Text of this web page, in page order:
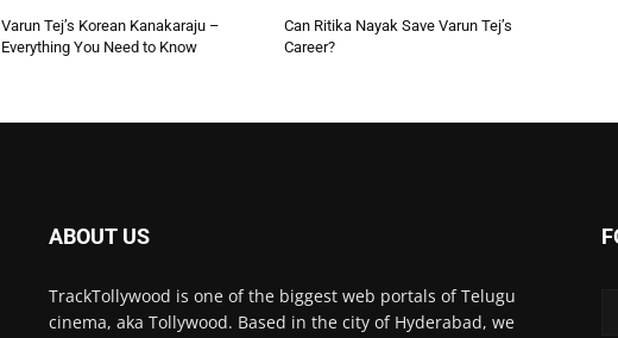
Varun Tej’s Korean Kanakaraju –
Everything You Need to Know
Can Ritika Nayak Save Varun Tej’s
Career?
ABOUT US
TrackTollywood is one of the biggest web portals of Telugu
cinema, aka Tollywood. Based in the city of Hyderabad, we